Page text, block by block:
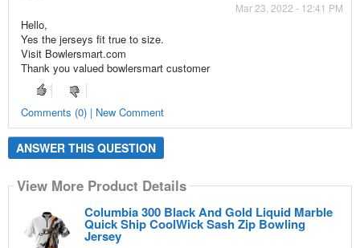
Mar 23, 2022 - 12:41 PM
Hello,
Yes the jerseys fit true to size.
Visit Bowlersmart.com
Thank you valued bowlersmart customer
Comments (0) | New Comment
ANSWER THIS QUESTION
View More Product Details
Columbia 300 Black And Gold Liquid Marble
Quick Ship CoolWick Sash Zip Bowling
Jersey